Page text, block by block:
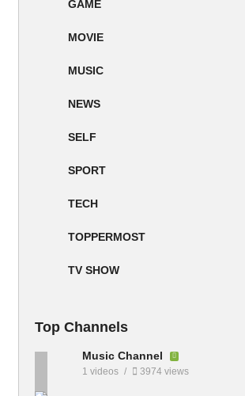
GAME
MOVIE
MUSIC
NEWS
SELF
SPORT
TECH
TOPPERMOST
TV SHOW
Top Channels
Music Channel
1 videos 3974 views